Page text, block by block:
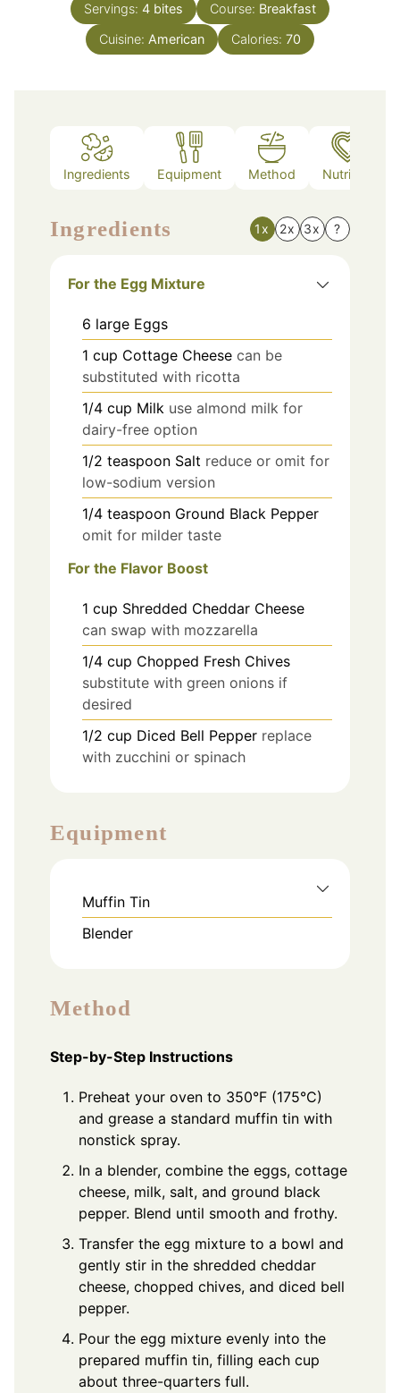
Servings: 4 bites Course: Breakfast
Cuisine: American Calories: 70
Ingredients Equipment Method Nutrition
Ingredients 1x 2x 3x ?
For the Egg Mixture
6 large Eggs
1 cup Cottage Cheese can be
substituted with ricotta
1/4 cup Milk use almond milk for
dairy-free option
1/2 teaspoon Salt reduce or omit for
low-sodium version
1/4 teaspoon Ground Black Pepper
omit for milder taste
For the Flavor Boost
1 cup Shredded Cheddar Cheese
can swap with mozzarella
1/4 cup Chopped Fresh Chives
substitute with green onions if
desired
1/2 cup Diced Bell Pepper replace
with zucchini or spinach
Equipment
Muffin Tin
Blender
Method
Step-by-Step Instructions
Preheat your oven to 350°F (175°C)
and grease a standard muffin tin with
nonstick spray.
In a blender, combine the eggs, cottage
cheese, milk, salt, and ground black
pepper. Blend until smooth and frothy.
Transfer the egg mixture to a bowl and
gently stir in the shredded cheddar
cheese, chopped chives, and diced bell
pepper.
Pour the egg mixture evenly into the
prepared muffin tin, filling each cup
about three-quarters full.